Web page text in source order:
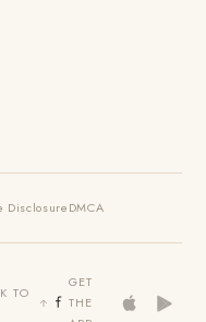
DisclosureDMCA
TO
GET
THE